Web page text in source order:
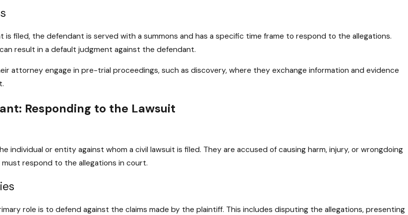
is filed, the defendant is served with a summons and has a specific time frame to respond to the allegations.
result in a default judgment against the defendant.
attorney engage in pre-trial proceedings, such as discovery, where they exchange information and evidence
Responding to the Lawsuit
individual or entity against whom a civil lawsuit is filed. They are accused of causing harm, injury, or wrongdoing
respond to the allegations in court.
role is to defend against the claims made by the plaintiff. This includes disputing the allegations, presenting